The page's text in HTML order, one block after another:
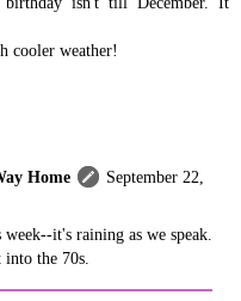
cooler weather!
Home
September 22,
it's raining as we speak.
the 70s.